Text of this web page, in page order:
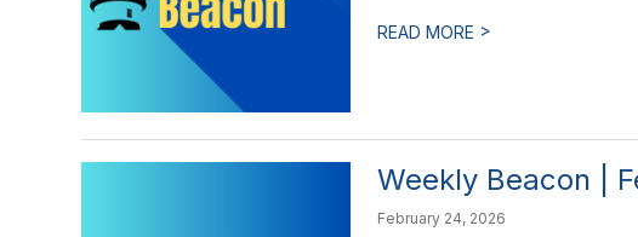
READ MORE >
Weekly Beacon |
February 24, 2026